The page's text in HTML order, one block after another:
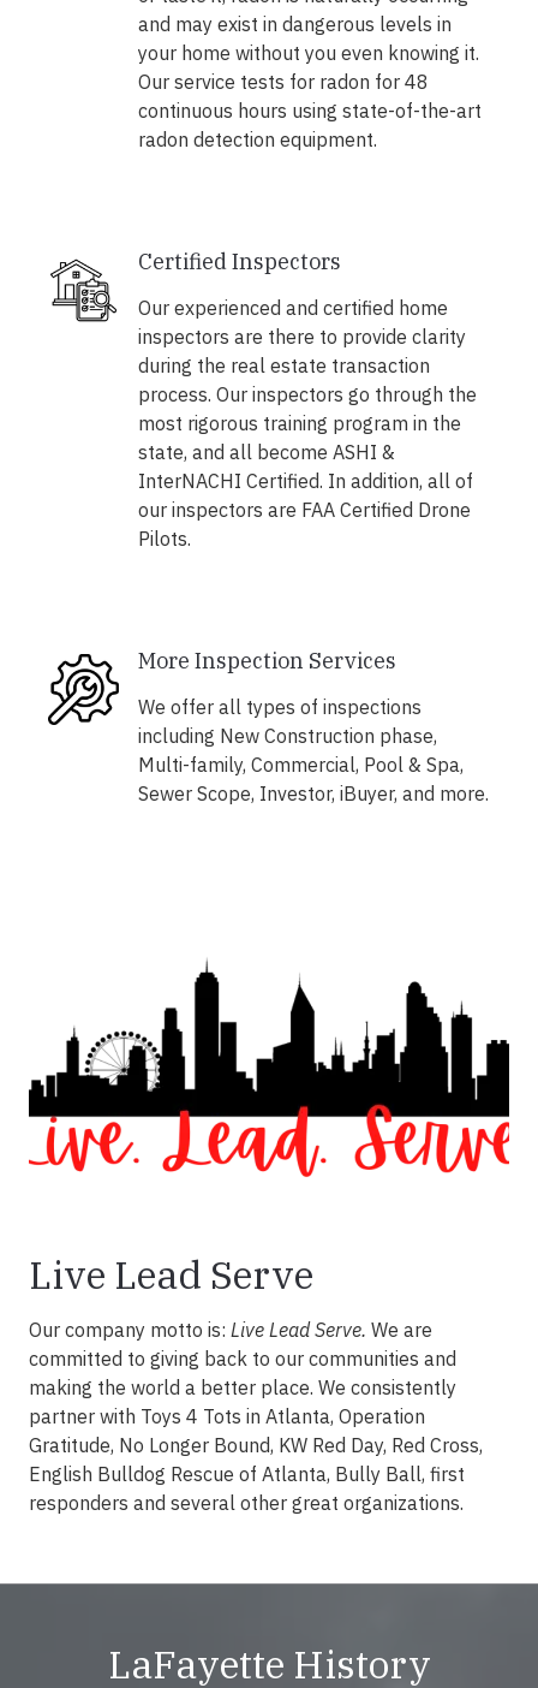
and may exist in dangerous levels in
your home without you even knowing it.
Our service tests for radon for 48
continuous hours using state-of-the-art
radon detection equipment.
Certified Inspectors
Our experienced and certified home
inspectors are there to provide clarity
during the real estate transaction
process. Our inspectors go through the
most rigorous training program in the
state, and all become ASHI &
InterNACHI Certified. In addition, all of
our inspectors are FAA Certified Drone
Pilots.
More Inspection Services
We offer all types of inspections
including New Construction phase,
Multi-family, Commercial, Pool & Spa,
Sewer Scope, Investor, iBuyer, and more.
Live Lead Serve
Our company motto is: Live Lead Serve. We are
committed to giving back to our communities and
making the world a better place. We consistently
partner with Toys 4 Tots in Atlanta, Operation
Gratitude, No Longer Bound, KW Red Day, Red Cross,
English Bulldog Rescue of Atlanta, Bully Ball, first
responders and several other great organizations.
LaFayette History